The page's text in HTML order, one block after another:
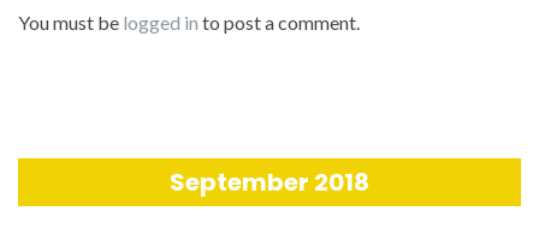
You must be logged in to post a comment.
September 2018